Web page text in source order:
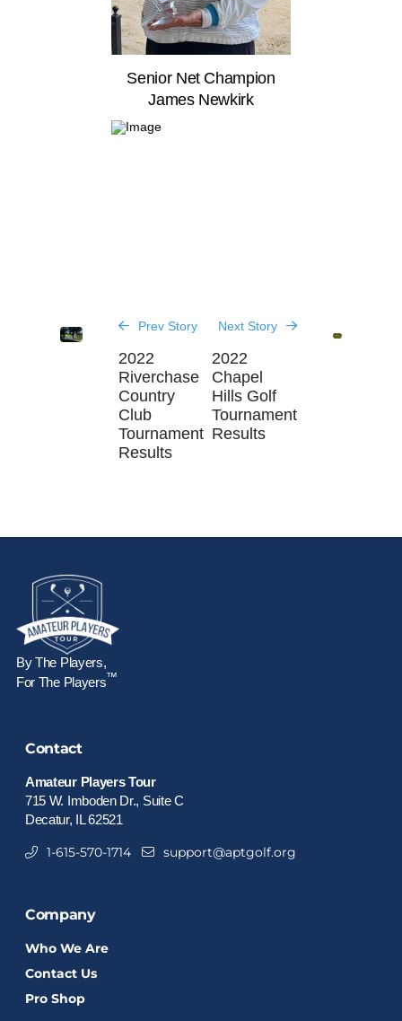
Senior Net Champion
James Newkirk
Prev Story
2022
Riverchase
Country
Club
Tournament
Results
Next Story
2022
Chapel
Hills Golf
Tournament
Results
By The Players,
For The Players™
Contact
Amateur Players Tour
715 W. Imboden Dr., Suite C
Decatur, IL 62521
1-615-570-1714 support@aptgolf.org
Company
Who We Are
Contact Us
Pro Shop